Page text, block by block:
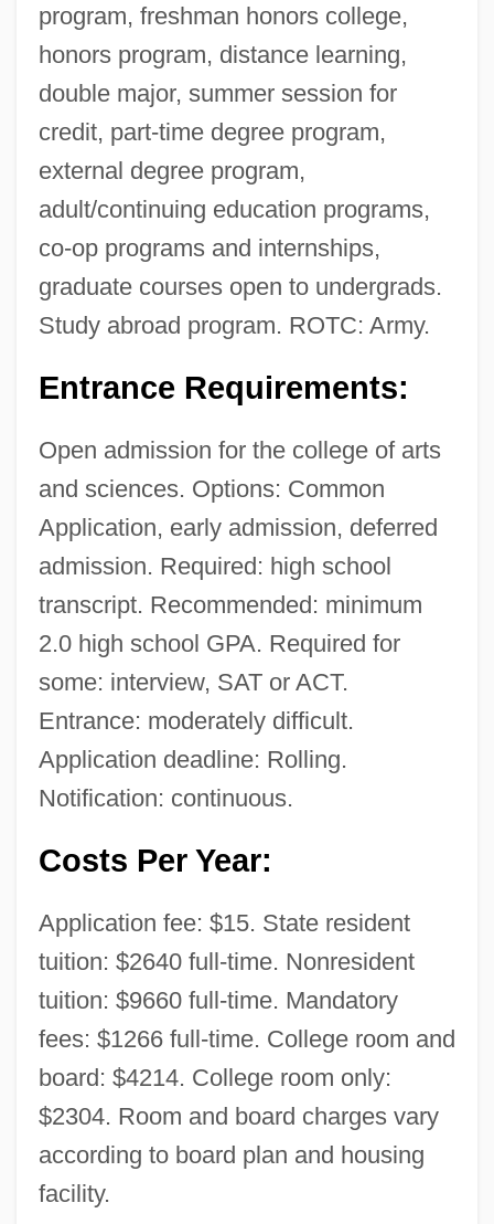
program, freshman honors college,
honors program, distance learning,
double major, summer session for
credit, part-time degree program,
external degree program,
adult/continuing education programs,
co-op programs and internships,
graduate courses open to undergrads.
Study abroad program. ROTC: Army.
Entrance Requirements:
Open admission for the college of arts
and sciences. Options: Common
Application, early admission, deferred
admission. Required: high school
transcript. Recommended: minimum
2.0 high school GPA. Required for
some: interview, SAT or ACT.
Entrance: moderately difficult.
Application deadline: Rolling.
Notification: continuous.
Costs Per Year:
Application fee: $15. State resident
tuition: $2640 full-time. Nonresident
tuition: $9660 full-time. Mandatory
fees: $1266 full-time. College room and
board: $4214. College room only:
$2304. Room and board charges vary
according to board plan and housing
facility.
Texas A&amp;M University-Corpus
Christi: Tabular Data
Texas A&amp;M University-Corpus